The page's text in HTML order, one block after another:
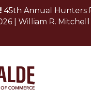
45th Annual Hunters
| William R.